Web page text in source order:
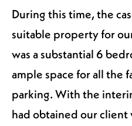
During this time, the
suitable property for
was a substantial 6
ample space for all the
parking. With the
had obtained our client